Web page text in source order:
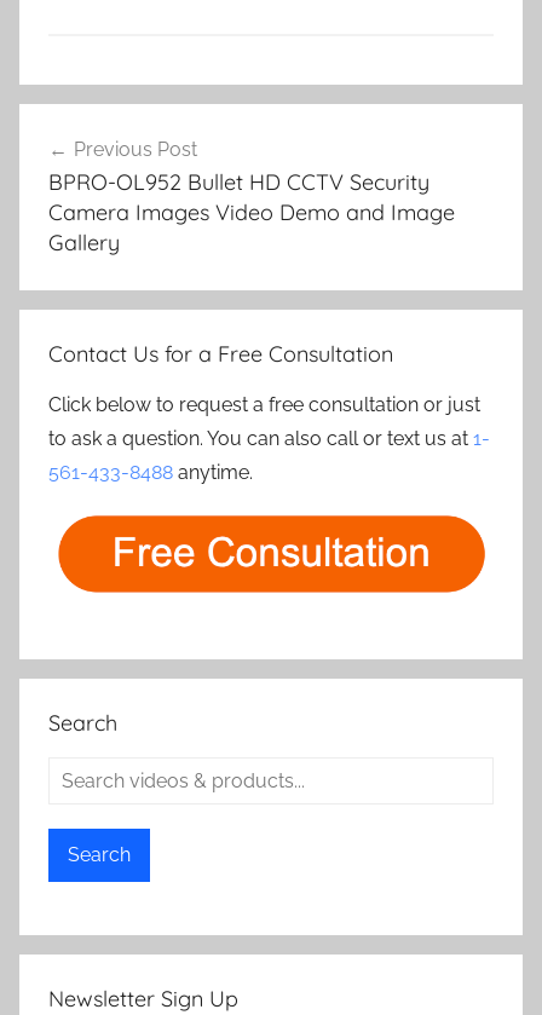
navigation
Previous Post
BPRO-OL952 Bullet HD CCTV Security
Camera Images Video Demo and Image
Gallery
Contact Us for a Free Consultation
Click below to request a free consultation or just
to ask a question. You can also call or text us at 1-
561-433-8488 anytime.
Search
Search
Newsletter Sign Up